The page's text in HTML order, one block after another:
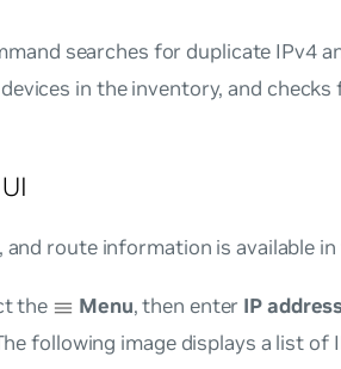
searches for duplicate IPv4
in the inventory, and
and route information is available
the Menu, then enter IP
following image displays a list of